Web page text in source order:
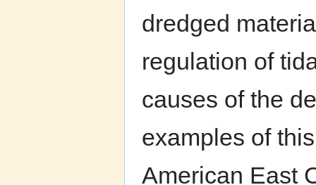
dredged
regulation of
causes of the
examples of
American East